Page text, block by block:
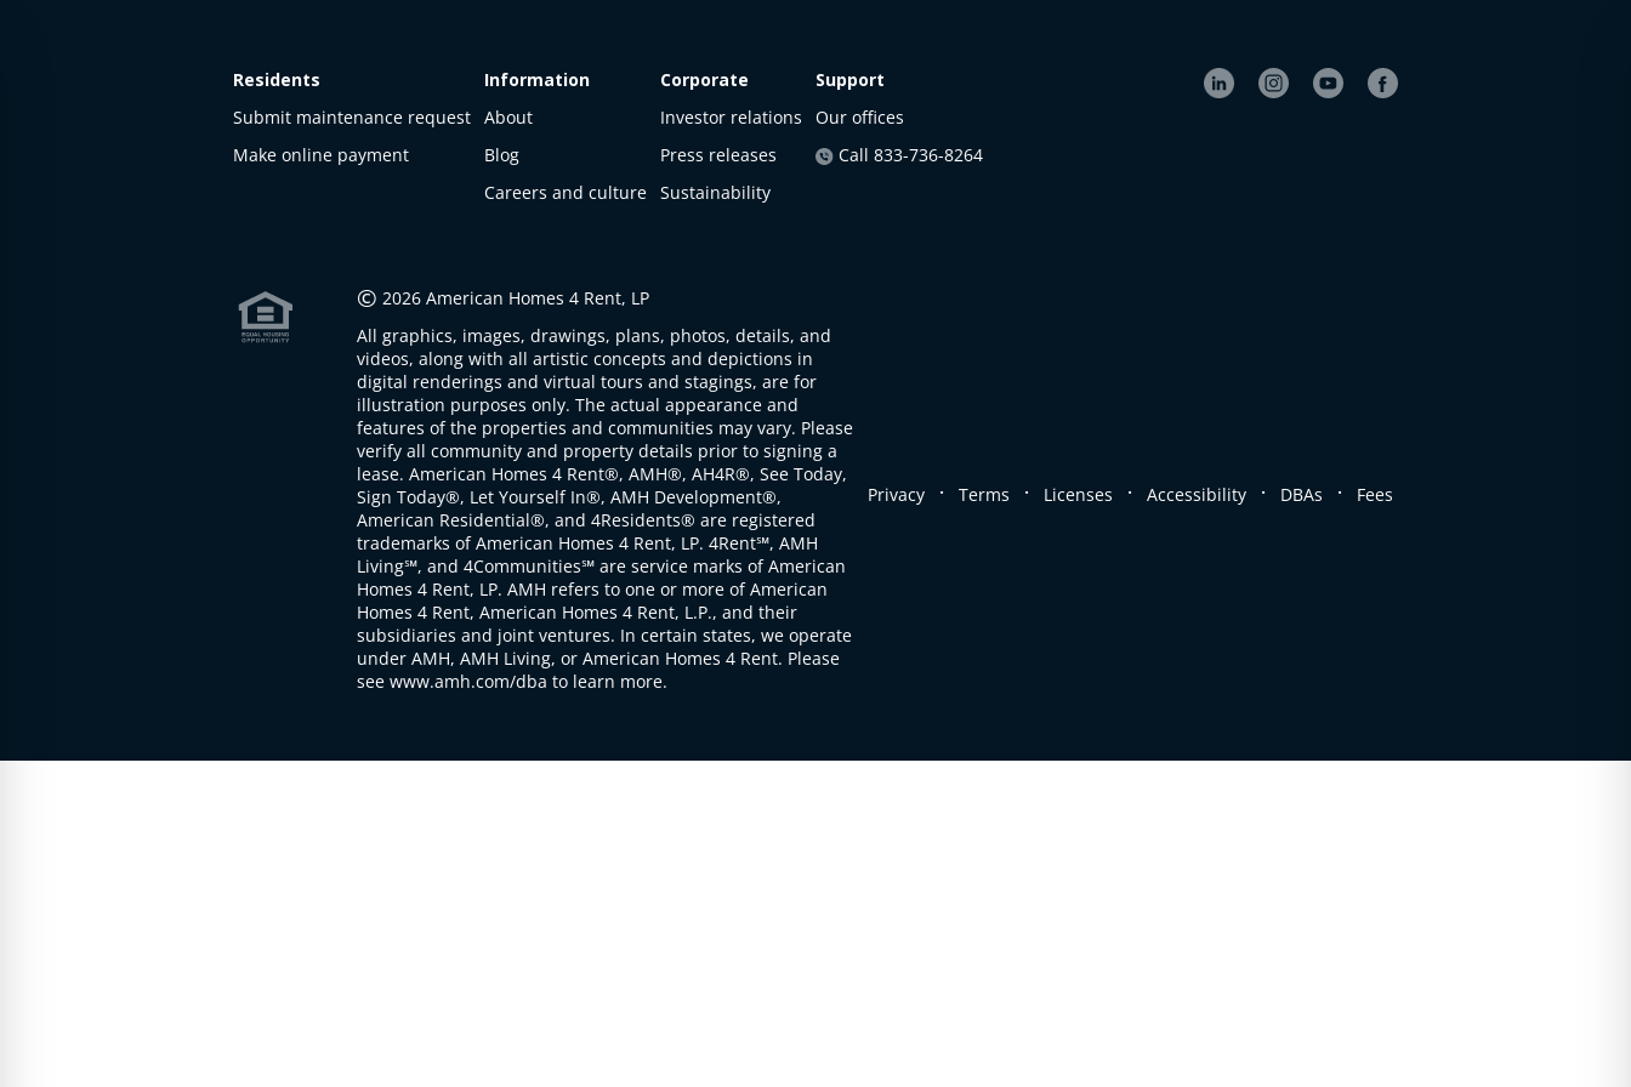
Residents
Submit maintenance request
Make online payment
Information
About
Blog
Careers and culture
Corporate
Investor relations
Press releases
Sustainability
Support
Our offices
Call 833-736-8264
© 2026 American Homes 4 Rent, LP
All graphics, images, drawings, plans, photos, details, and
videos, along with all artistic concepts and depictions in
digital renderings and virtual tours and stagings, are for
illustration purposes only. The actual appearance and
features of the properties and communities may vary. Please
verify all community and property details prior to signing a
lease. American Homes 4 Rent®, AMH®, AH4R®, See Today,
Sign Today®, Let Yourself In®, AMH Development®,
American Residential®, and 4Residents® are registered
trademarks of American Homes 4 Rent, LP. 4Rent℠, AMH
Living℠, and 4Communities℠ are service marks of American
Homes 4 Rent, LP. AMH refers to one or more of American
Homes 4 Rent, American Homes 4 Rent, L.P., and their
subsidiaries and joint ventures. In certain states, we operate
under AMH, AMH Living, or American Homes 4 Rent. Please
see www.amh.com/dba to learn more.
Privacy . Terms . Licenses . Accessibility . DBAs . Fees